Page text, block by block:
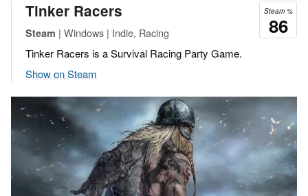
Steam %
86
Tinker Racers
Steam | Windows | Indie, Racing
Tinker Racers is a Survival Racing Party Game.
Show on Steam